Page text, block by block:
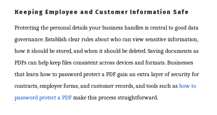
Keeping Employee and Customer Information Safe
Protecting the personal details your business handles is central to good data
governance. Establish clear rules about who can view sensitive information,
how it should be stored, and when it should be deleted. Saving documents as
PDFs can help keep files consistent across devices and formats. Businesses
that learn how to password protect a PDF gain an extra layer of security for
contracts, employee forms, and customer records, and tools such as how to
password protect a PDF make this process straightforward.